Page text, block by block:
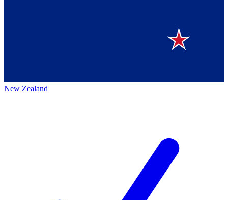
New Zealand